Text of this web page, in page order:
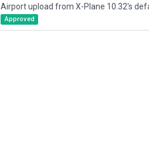
Airport upload from X-Plane 10.32's
Approved